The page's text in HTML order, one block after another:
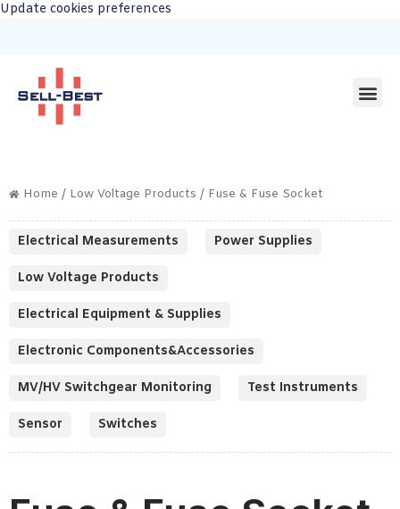
Update cookies preferences
Home / Low Voltage Products / Fuse & Fuse Socket
Electrical Measurements Power Supplies
Low Voltage Products
Electrical Equipment & Supplies
Electronic Components&Accessories
MV/HV Switchgear Monitoring Test Instruments
Sensor Switches